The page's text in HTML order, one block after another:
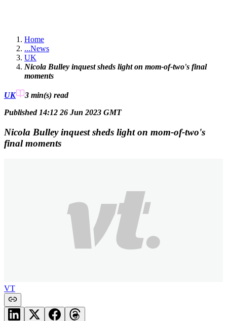
Home
...News
UK
Nicola Bulley inquest sheds light on mom-of-two's final
moments
UK 3 min(s) read
Published 14:12 26 Jun 2023 GMT
Nicola Bulley inquest sheds light on mom-of-two's
final moments
VT